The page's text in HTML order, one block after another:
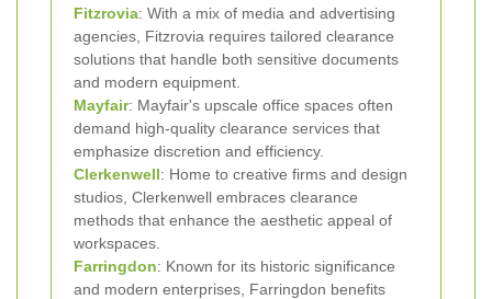
Fitzrovia: With a mix of media and advertising
agencies, Fitzrovia requires tailored clearance
solutions that handle both sensitive documents
and modern equipment.
Mayfair: Mayfair's upscale office spaces often
demand high-quality clearance services that
emphasize discretion and efficiency.
Clerkenwell: Home to creative firms and design
studios, Clerkenwell embraces clearance
methods that enhance the aesthetic appeal of
workspaces.
Farringdon: Known for its historic significance
and modern enterprises, Farringdon benefits